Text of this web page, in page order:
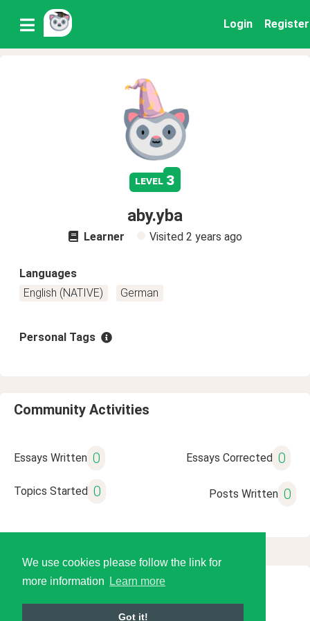
We use cookies please follow the link for
more information
Learn more
Got it!
Login Register
level 3
aby.yba
Learner Visited 2 years ago
Languages
English (NATIVE)
German
Personal Tags
Community Activities
Essays Written 0 Essays Corrected 0
Topics Started 0 Posts Written 0